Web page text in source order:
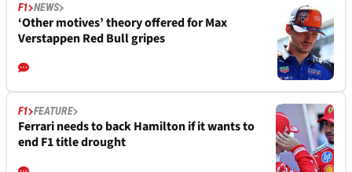
F1 NEWS
‘Other motives’ theory offered for Max
Verstappen Red Bull gripes
F1 FEATURE
Ferrari needs to back Hamilton if it wants to
end F1 title drought